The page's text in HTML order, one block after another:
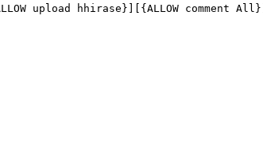
upload hhirase}][{ALLOW comment All}]